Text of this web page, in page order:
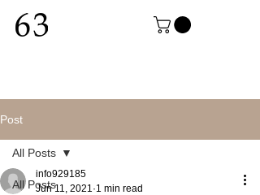
Post
All Posts
All Posts
info929185
Jun 11, 2021 1 min read